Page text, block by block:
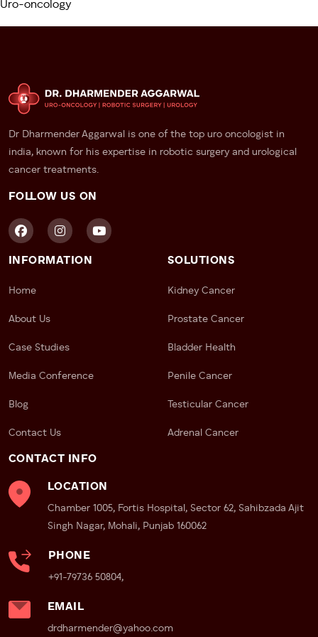
Immunocompromised Individuals
Men undergoing long-term immunosuppressive
therapy or with conditions like HIV are more
susceptible and should follow a stringent health
monitoring plan.
Patients Diagnosed with BXO
This chronic skin condition of the penis is linked with
increased chances of
Cancer Is Critical
Faster Intervention, Better
Outcomes
penile cancer treatment
and significantly better
prognosis.
Customized Medical Management
Knowing your risk profile means your doctor, like Dr
targeted screenings and preventive measures.
Informed Lifestyle Decisions
from quitting smoking to maintaining good genital
hygiene.
How to Reduce the Risk of Penile
Uro-oncology
Dr Dharmender Aggarwal is one of the top uro oncologist in
india, known for his expertise in robotic surgery and urological
cancer treatments.
FOLLOW US ON
INFORMATION
Home
About Us
Case Studies
Media Conference
Blog
Contact Us
SOLUTIONS
Kidney Cancer
Prostate Cancer
Bladder Health
Penile Cancer
Testicular Cancer
Adrenal Cancer
CONTACT INFO
LOCATION
Chamber 1005, Fortis Hospital, Sector 62, Sahibzada Ajit
Singh Nagar, Mohali, Punjab 160062
PHONE
+91-79736 50804,
EMAIL
drdharmender@yahoo.com